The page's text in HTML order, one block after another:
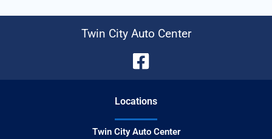
Twin City Auto Center
Locations
Twin City Auto Center